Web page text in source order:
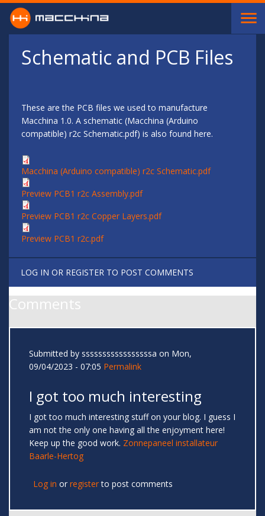
Skip to main content
Schematic and PCB Files
These are the PCB files we used to manufacture
Macchina 1.0. A schematic (Macchina (Arduino
compatible) r2c Schematic.pdf) is also found here.
Macchina (Arduino compatible) r2c Schematic.pdf
Preview PCB1 r2c Assembly.pdf
Preview PCB1 r2c Copper Layers.pdf
Preview PCB1 r2c.pdf
LOG IN OR REGISTER TO POST COMMENTS
Comments
Submitted by sssssssssssssssssa on Mon,
09/04/2023 - 07:05 Permalink
I got too much interesting
I got too much interesting stuff on your blog. I guess I
am not the only one having all the enjoyment here!
Keep up the good work. Zonnepaneel installateur
Baarle-Hertog
Log in or registerto post comments